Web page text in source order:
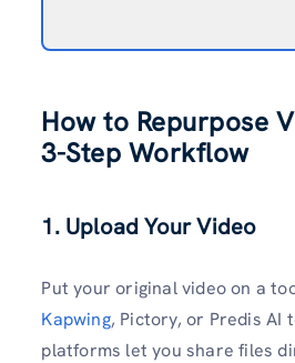
How to Repurpose
3-Step Workflow
1. Upload Your Video
Put your original video on a
Kapwing, Pictory, or Predis AI
platforms let you share files